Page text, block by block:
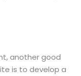
another good
is to develop a